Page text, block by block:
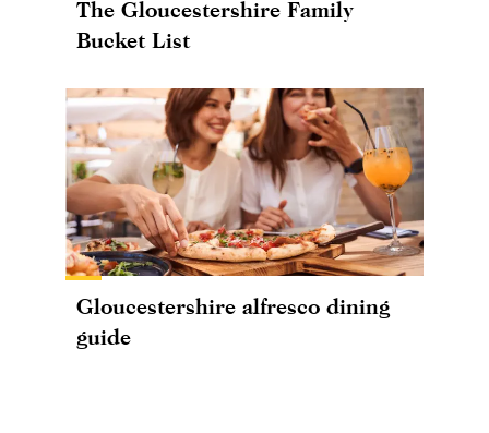
The Gloucestershire Family
Bucket List
Gloucestershire alfresco dining
guide